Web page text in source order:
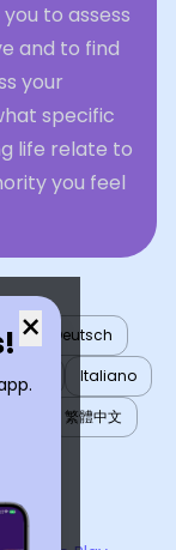
to assess
and to find
your
specific
life relate to
you feel
×
Deutsch
Italiano
繁體中文